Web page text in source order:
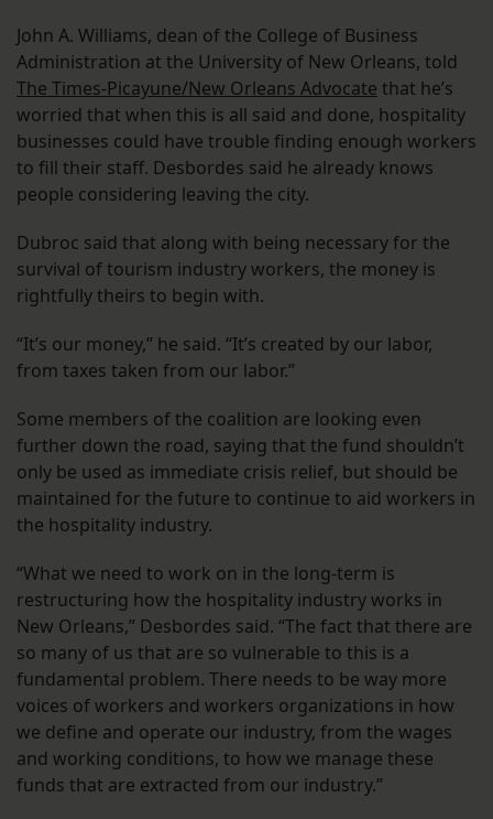
John A. Williams, dean of the College of Business
Administration at the University of New Orleans, told
The Times-Picayune/New Orleans Advocate that he’s
worried that when this is all said and done, hospitality
businesses could have trouble finding enough workers
to fill their staff. Desbordes said he already knows
people considering leaving the city.
Dubroc said that along with being necessary for the
survival of tourism industry workers, the money is
rightfully theirs to begin with.
“It’s our money,” he said. “It’s created by our labor,
from taxes taken from our labor.”
Some members of the coalition are looking even
further down the road, saying that the fund shouldn’t
only be used as immediate crisis relief, but should be
maintained for the future to continue to aid workers in
the hospitality industry.
“What we need to work on in the long-term is
restructuring how the hospitality industry works in
New Orleans,” Desbordes said. “The fact that there are
so many of us that are so vulnerable to this is a
fundamental problem. There needs to be way more
voices of workers and workers organizations in how
we define and operate our industry, from the wages
and working conditions, to how we manage these
funds that are extracted from our industry.”